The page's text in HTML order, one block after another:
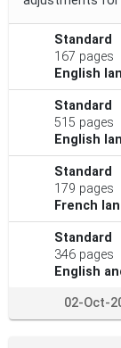
Standard
167 pages
English
Standard
515 pages
English
Standard
179 pages
French
Standard
346 pages
English
02-Oct-